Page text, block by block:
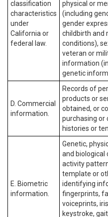
classification
characteristics
under
California or
federal law.
physical or
(including
gender
childbirth and
conditions),
veteran or
information
genetic
D. Commercial
information.
Records of
products or
obtained, or
purchasing or
histories or
E. Biometric
information.
Genetic,
and biological
activity
template or
identifying
fingerprints,
voiceprints,
keystroke,